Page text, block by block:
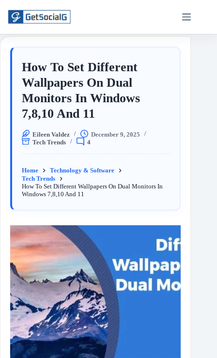
How To Set Different
Wallpapers On Dual
Monitors In Windows
7,8,10 And 11
Eileen Valdez
December 9, 2025
Tech Trends
4
Home
Technology & Software
Tech Trends
How To Set Different Wallpapers On Dual Monitors In
Windows 7,8,10 And 11